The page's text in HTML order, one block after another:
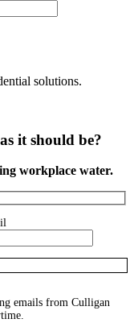
solutions.
it should be?
workplace water.
emails from Culligan